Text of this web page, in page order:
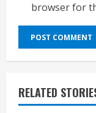
browser for
RELATED